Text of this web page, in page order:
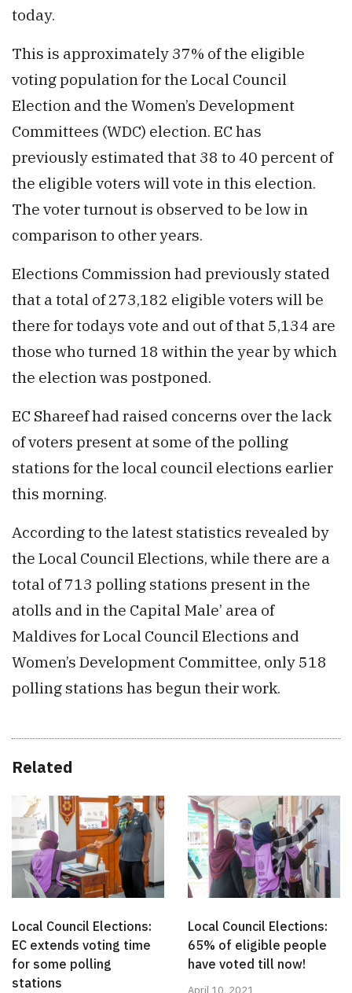
today.
This is approximately 37% of the eligible
voting population for the Local Council
Election and the Women’s Development
Committees (WDC) election. EC has
previously estimated that 38 to 40 percent of
the eligible voters will vote in this election.
The voter turnout is observed to be low in
comparison to other years.
Elections Commission had previously stated
that a total of 273,182 eligible voters will be
there for todays vote and out of that 5,134 are
those who turned 18 within the year by which
the election was postponed.
EC Shareef had raised concerns over the lack
of voters present at some of the polling
stations for the local council elections earlier
this morning.
According to the latest statistics revealed by
the Local Council Elections, while there are a
total of 713 polling stations present in the
atolls and in the Capital Male’ area of
Maldives for Local Council Elections and
Women’s Development Committee, only 518
polling stations has begun their work.
Related
Local Council Elections:
EC extends voting time
for some polling
stations
Local Council Elections:
65% of eligible people
have voted till now!
April 10, 2021